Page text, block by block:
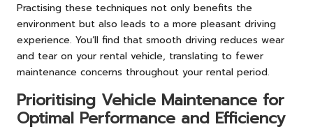
Practising these techniques not only benefits the
environment but also leads to a more pleasant driving
experience. You’ll find that smooth driving reduces wear
and tear on your rental vehicle, translating to fewer
maintenance concerns throughout your rental period.
Prioritising Vehicle Maintenance for
Optimal Performance and Efficiency